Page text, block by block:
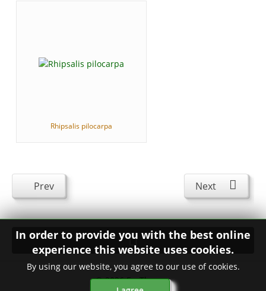
Rhipsalis pilocarpa
Prev Next
© 2026FavThemes
In order to provide you with the best online
experience this website uses cookies.
By using our website, you agree to our use of cookies.